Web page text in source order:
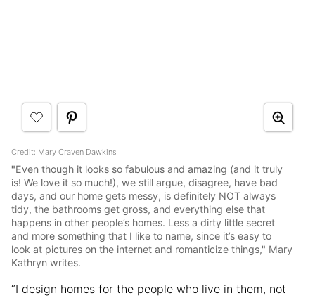
Credit: Mary Craven Dawkins
"Even though it looks so fabulous and amazing (and it truly
is! We love it so much!), we still argue, disagree, have bad
days, and our home gets messy, is definitely NOT always
tidy, the bathrooms get gross, and everything else that
happens in other people’s homes. Less a dirty little secret
and more something that I like to name, since it’s easy to
look at pictures on the internet and romanticize things," Mary
Kathryn writes.
“I design homes for the people who live in them, not